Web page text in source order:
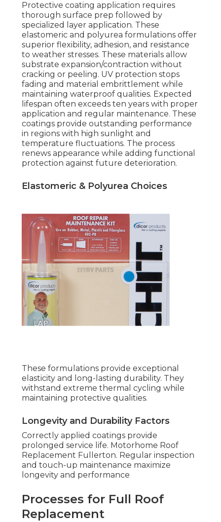
Protective coating application requires
thorough surface prep followed by
specialized layer application. These
elastomeric and polyurea formulations offer
superior flexibility, adhesion, and resistance
to weather stresses. These materials allow
substrate expansion/contraction without
cracking or peeling. UV protection stops
fading and material embrittlement while
maintaining waterproof qualities. Expected
lifespan often exceeds ten years with proper
application and regular maintenance. These
coatings provide outstanding performance
in regions with high sunlight and
temperature fluctuations. The process
renews appearance while adding functional
protection against future deterioration.
Elastomeric & Polyurea Choices
These formulations provide exceptional
elasticity and long-lasting durability. They
withstand extreme thermal cycling while
maintaining protective qualities.
Longevity and Durability Factors
Correctly applied coatings provide
prolonged service life. Motorhome Roof
Replacement Fullerton. Regular inspection
and touch-up maintenance maximize
longevity and performance
Processes for Full Roof
Replacement